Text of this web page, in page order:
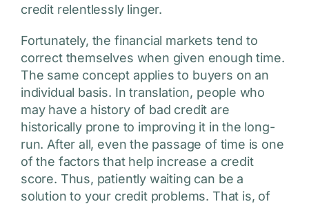
credit relentlessly linger.
Fortunately, the financial markets tend to
correct themselves when given enough time.
The same concept applies to buyers on an
individual basis. In translation, people who
may have a history of bad credit are
historically prone to improving it in the long-
run. After all, even the passage of time is one
of the factors that help increase a credit
score. Thus, patiently waiting can be a
solution to your credit problems. That is, of